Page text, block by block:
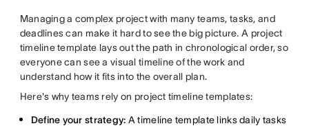
Managing a complex project with many teams, tasks, and
deadlines can make it hard to see the big picture. A project
timeline template lays out the path in chronological order, so
everyone can see a visual timeline of the work and
understand how it fits into the overall plan.
Here's why teams rely on project timeline templates:
Define your strategy: A timeline template links daily tasks